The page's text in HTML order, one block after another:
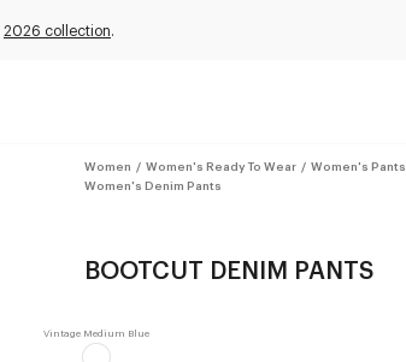
2026 collection.
Women / Women's Ready To Wear / Women's Pants
Women's Denim Pants
BOOTCUT DENIM PANTS